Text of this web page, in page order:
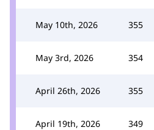
May 10th, 2026 355
May 3rd, 2026 354
April 26th, 2026 355
April 19th, 2026 349